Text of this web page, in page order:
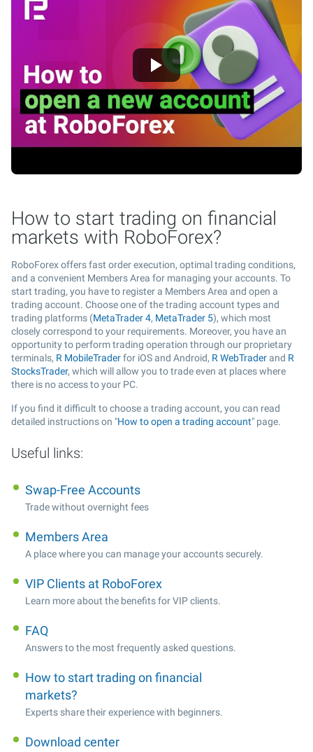
How to start trading on financial
markets with RoboForex?
RoboForex offers fast order execution, optimal trading conditions,
and a convenient Members Area for managing your accounts. To
start trading, you have to register a Members Area and open a
trading account. Choose one of the trading account types and
trading platforms (MetaTrader 4, MetaTrader 5), which most
closely correspond to your requirements. Moreover, you have an
opportunity to perform trading operation through our proprietary
terminals, R MobileTraderfor iOS and Android, R WebTrader and R
StocksTrader, which will allow you to trade even at places where
there is no access to your PC.
If you find it difficult to choose a trading account, you can read
detailed instructions on "How to open a trading account" page.
Useful links:
Swap-Free Accounts
Trade without overnight fees
Members Area
A place where you can manage your accounts securely.
VIP Clients at RoboForex
Learn more about the benefits for VIP clients.
FAQ
Answers to the most frequently asked questions.
How to start trading on financial
markets?
Experts share their experience with beginners.
Download center